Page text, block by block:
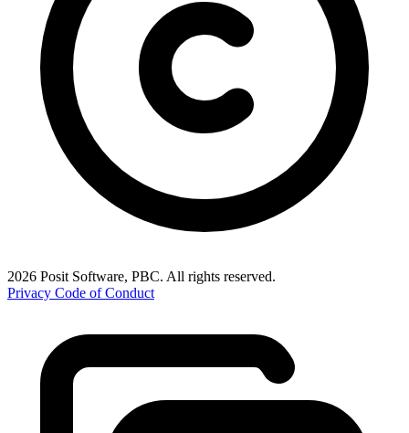
2026 Posit Software, PBC. All rights reserved.
Privacy Code of Conduct